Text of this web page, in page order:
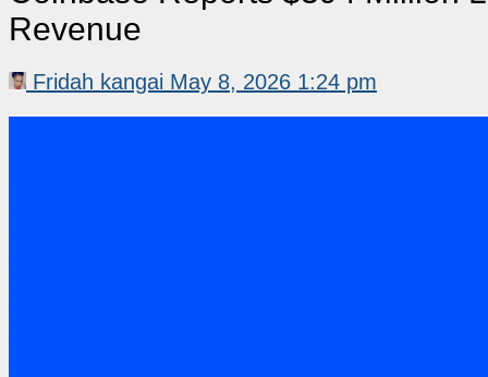
Revenue
Fridah kangai May 8, 2026 1:24 pm